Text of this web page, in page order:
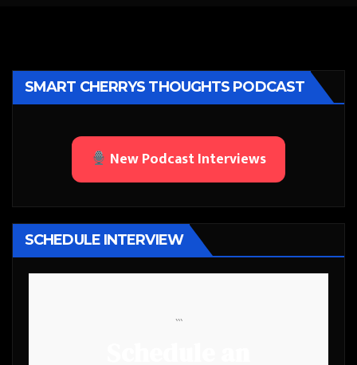
SMART CHERRYS THOUGHTS PODCAST
New Podcast Interviews
SCHEDULE INTERVIEW
```